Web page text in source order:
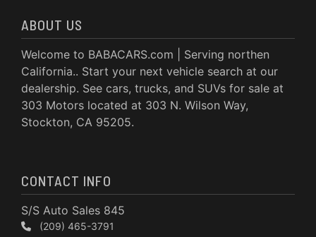
ABOUT US
Welcome to BABACARS.com | Serving northen
California.. Start your next vehicle search at our
dealership. See cars, trucks, and SUVs for sale at
303 Motors located at 303 N. Wilson Way,
Stockton, CA 95205.
CONTACT INFO
S/S Auto Sales 845
(209) 465-3791